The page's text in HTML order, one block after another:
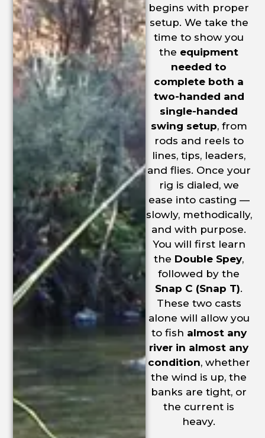
begins with proper
setup. We take the
time to show you
the equipment
needed to
complete both a
two-handed and
single-handed
swing setup, from
rods and reels to
lines, tips, leaders,
and flies. Once your
rig is dialed, we
ease into casting —
slowly, methodically,
and with purpose.
You will first learn
the Double Spey,
followed by the
Snap C (Snap T).
These two casts
alone will allow you
to fish almost any
river in almost any
condition, whether
the wind is up, the
banks are tight, or
the current is
heavy.